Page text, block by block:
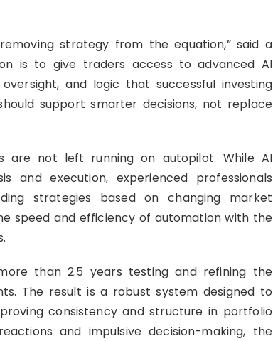
strategy from the equation,” said a
is to give traders access to advanced AI
and logic that successful investing
support smarter decisions, not replace
are not left running on autopilot. While AI
and execution, experienced professionals
strategies based on changing market
speed and efficiency of automation with the
than 2.5 years testing and refining the
The result is a robust system designed to
consistency and structure in portfolio
and impulsive decision-making, the